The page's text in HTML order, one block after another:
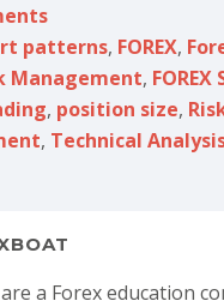
patterns, FOREX,
Management,
, position size,
, Technical
a Forex education